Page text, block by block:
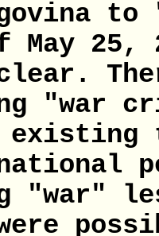
May
"war
"war"